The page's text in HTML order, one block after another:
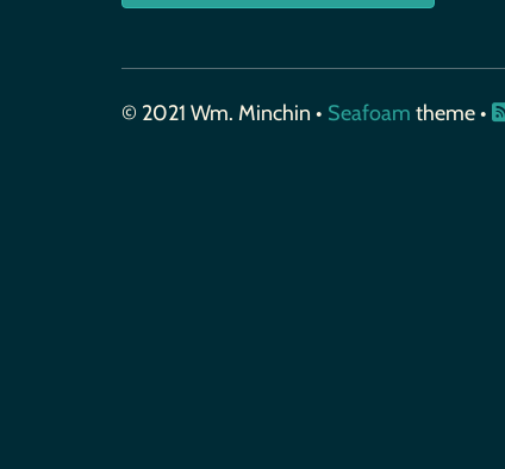
© 2021 Wm. Minchin • Seafoam theme •